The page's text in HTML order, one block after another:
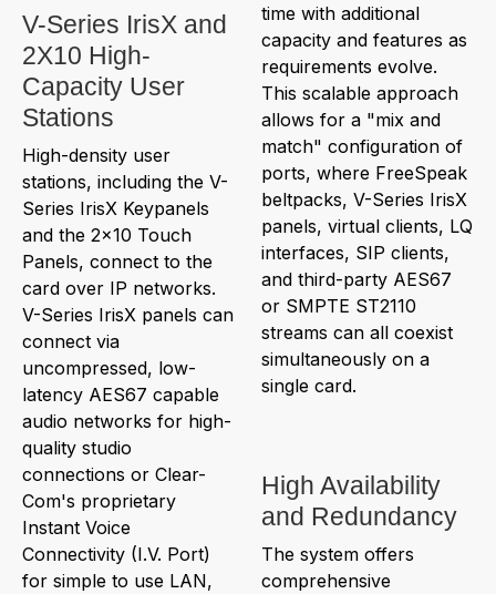
V-Series IrisX and
2X10 High-
Capacity User
Stations
High-density user
stations, including the V-
Series IrisX Keypanels
and the 2x10 Touch
Panels, connect to the
card over IP networks.
V-Series IrisX panels can
connect via
uncompressed, low-
latency AES67 capable
audio networks for high-
quality studio
connections or Clear-
Com's proprietary
Instant Voice
Connectivity (I.V. Port)
for simple to use LAN,
time with additional
capacity and features as
requirements evolve.
This scalable approach
allows for a "mix and
match" configuration of
ports, where FreeSpeak
beltpacks, V-Series IrisX
panels, virtual clients, LQ
interfaces, SIP clients,
and third-party AES67
or SMPTE ST2110
streams can all coexist
simultaneously on a
single card.
High Availability
and Redundancy
The system offers
comprehensive